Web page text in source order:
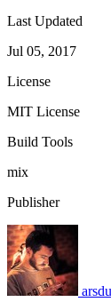
Last Updated
Jul 05, 2017
License
MIT License
Build Tools
mix
Publisher